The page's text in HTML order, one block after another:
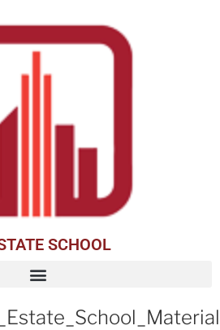
SCHOOL